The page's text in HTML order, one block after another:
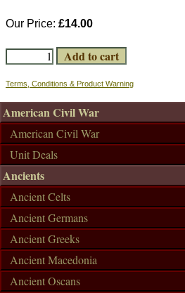
Our Price: £14.00
Terms, Conditions & Product Warning
American Civil War
American Civil War
Unit Deals
Ancients
Ancient Celts
Ancient Germans
Ancient Greeks
Ancient Macedonia
Ancient Oscans